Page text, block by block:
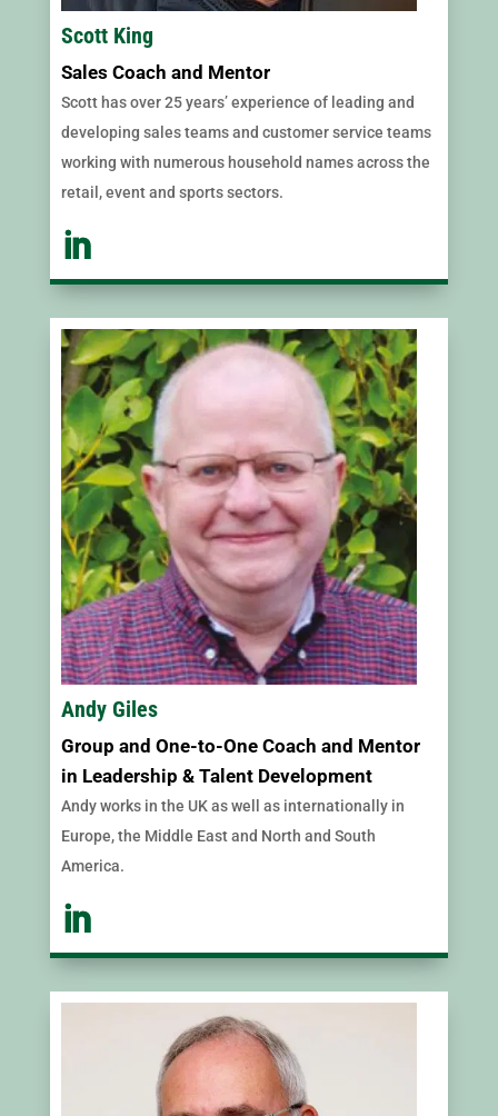
Scott King
Sales Coach and Mentor
Scott has over 25 years’ experience of leading and
developing sales teams and customer service teams
working with numerous household names across the
retail, event and sports sectors.
Andy Giles
Group and One-to-One Coach and Mentor
in Leadership & Talent Development
Andy works in the UK as well as internationally in
Europe, the Middle East and North and South
America.